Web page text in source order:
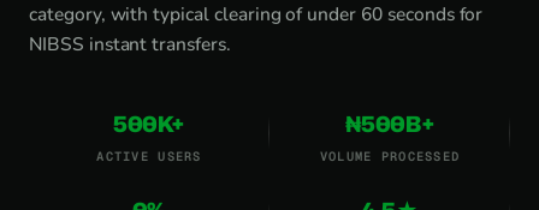
category, with typical clearing of under 60 seconds for
NIBSS instant transfers.
500K+
ACTIVE USERS
₦500B+
VOLUME PROCESSED